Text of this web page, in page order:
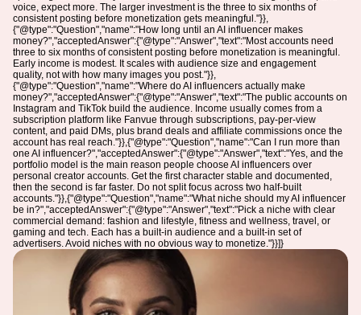
voice, expect more. The larger investment is the three to six months of
consistent posting before monetization gets meaningful."}},
{"@type":"Question","name":"How long until an AI influencer makes
money?","acceptedAnswer":{"@type":"Answer","text":"Most accounts need
three to six months of consistent posting before monetization is meaningful.
Early income is modest. It scales with audience size and engagement
quality, not with how many images you post."}},
{"@type":"Question","name":"Where do AI influencers actually make
money?","acceptedAnswer":{"@type":"Answer","text":"The public accounts on
Instagram and TikTok build the audience. Income usually comes from a
subscription platform like Fanvue through subscriptions, pay-per-view
content, and paid DMs, plus brand deals and affiliate commissions once the
account has real reach."}},{"@type":"Question","name":"Can I run more than
one AI influencer?","acceptedAnswer":{"@type":"Answer","text":"Yes, and the
portfolio model is the main reason people choose AI influencers over
personal creator accounts. Get the first character stable and documented,
then the second is far faster. Do not split focus across two half-built
accounts."}},{"@type":"Question","name":"What niche should my AI influencer
be in?","acceptedAnswer":{"@type":"Answer","text":"Pick a niche with clear
commercial demand: fashion and lifestyle, fitness and wellness, travel, or
gaming and tech. Each has a built-in audience and a built-in set of
advertisers. Avoid niches with no obvious way to monetize."}}]}